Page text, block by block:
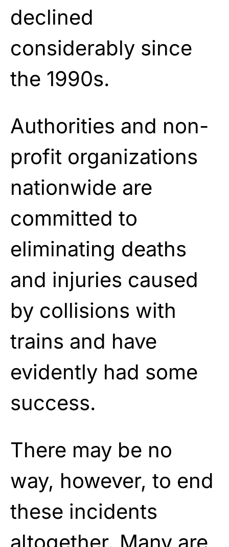
declined
considerably since
the 1990s.
Authorities and non-
profit organizations
nationwide are
committed to
eliminating deaths
and injuries caused
by collisions with
trains and have
evidently had some
success.
There may be no
way, however, to end
these incidents